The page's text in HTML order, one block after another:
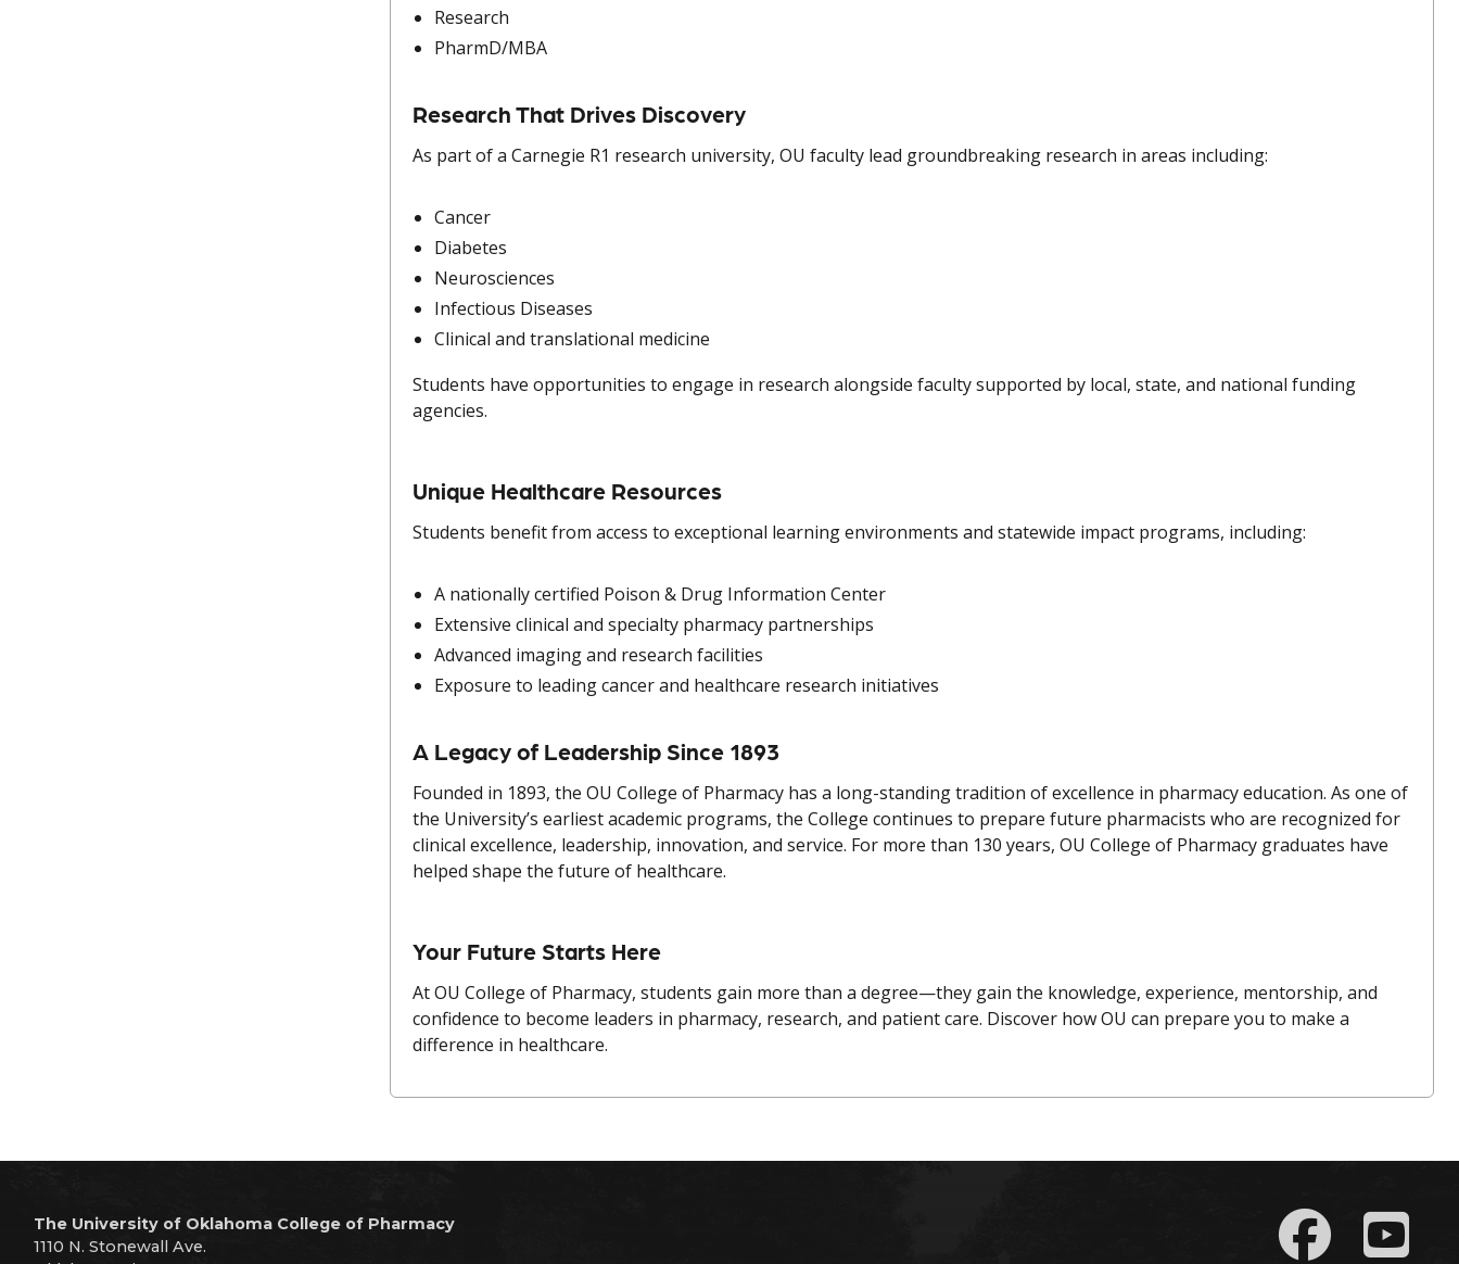
Research
PharmD/MBA
Research That Drives Discovery
As part of a Carnegie R1 research university, OU faculty lead groundbreaking research in areas including:
Cancer
Diabetes
Neurosciences
Infectious Diseases
Clinical and translational medicine
Students have opportunities to engage in research alongside faculty supported by local, state, and national funding
agencies.
Unique Healthcare Resources
Students benefit from access to exceptional learning environments and statewide impact programs, including:
A nationally certified Poison & Drug Information Center
Extensive clinical and specialty pharmacy partnerships
Advanced imaging and research facilities
Exposure to leading cancer and healthcare research initiatives
A Legacy of Leadership Since 1893
Founded in 1893, the OU College of Pharmacy has a long-standing tradition of excellence in pharmacy education. As one of
the University’s earliest academic programs, the College continues to prepare future pharmacists who are recognized for
clinical excellence, leadership, innovation, and service. For more than 130 years, OU College of Pharmacy graduates have
helped shape the future of healthcare.
Your Future Starts Here
At OU College of Pharmacy, students gain more than a degree—they gain the knowledge, experience, mentorship, and
confidence to become leaders in pharmacy, research, and patient care. Discover how OU can prepare you to make a
difference in healthcare.
The University of Oklahoma College of Pharmacy
1110 N. Stonewall Ave.